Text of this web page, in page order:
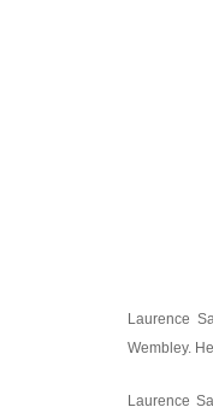
Laurence
Wembley.
Laurence